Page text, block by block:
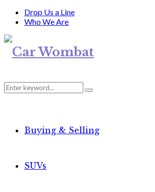
Drop Us a Line
Who We Are
Search
Search
Buying & Selling
SUVs